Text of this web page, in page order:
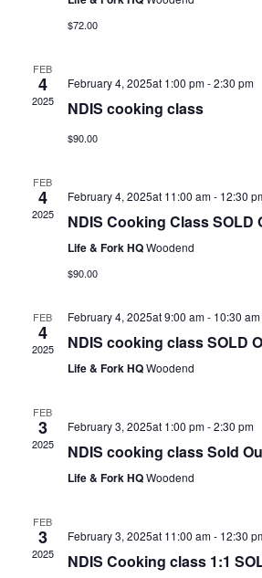
$72.00
FEB
4
2025
February 4, 2025at 1:00 pm-2:30 pm
NDIS cooking class
$90.00
FEB
4
2025
February 4, 2025at 11:00 am- 12:30
NDIS Cooking Class SOLD
Life & Fork HQWoodend
$90.00
FEB
4
2025
February 4, 2025at 9:00 am- 10:30 am
NDIS cooking class SOLD
Life & Fork HQWoodend
FEB
3
2025
February 3, 2025at 1:00 pm-2:30 pm
NDIS cooking class Sold
Life & Fork HQWoodend
FEB
3
2025
February 3, 2025at 11:00 am- 12:30
NDIS Cooking class 1:1